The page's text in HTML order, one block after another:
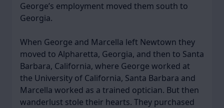
George’s employment moved them south to
Georgia.
When George and Marcella left Newtown they
moved to Alpharetta, Georgia, and then to Santa
Barbara, California, where George worked at
the University of California, Santa Barbara and
Marcella worked as a trained optician. But then
wanderlust stole their hearts. They purchased